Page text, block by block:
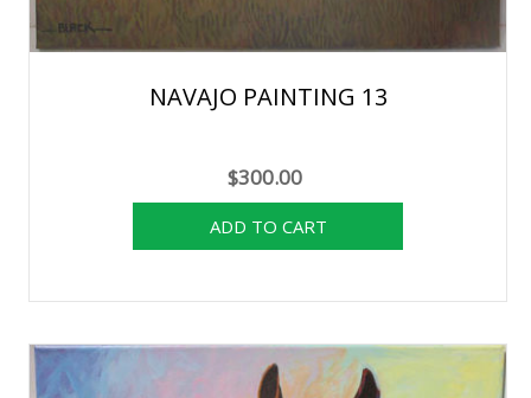
NAVAJO PAINTING 13
$300.00